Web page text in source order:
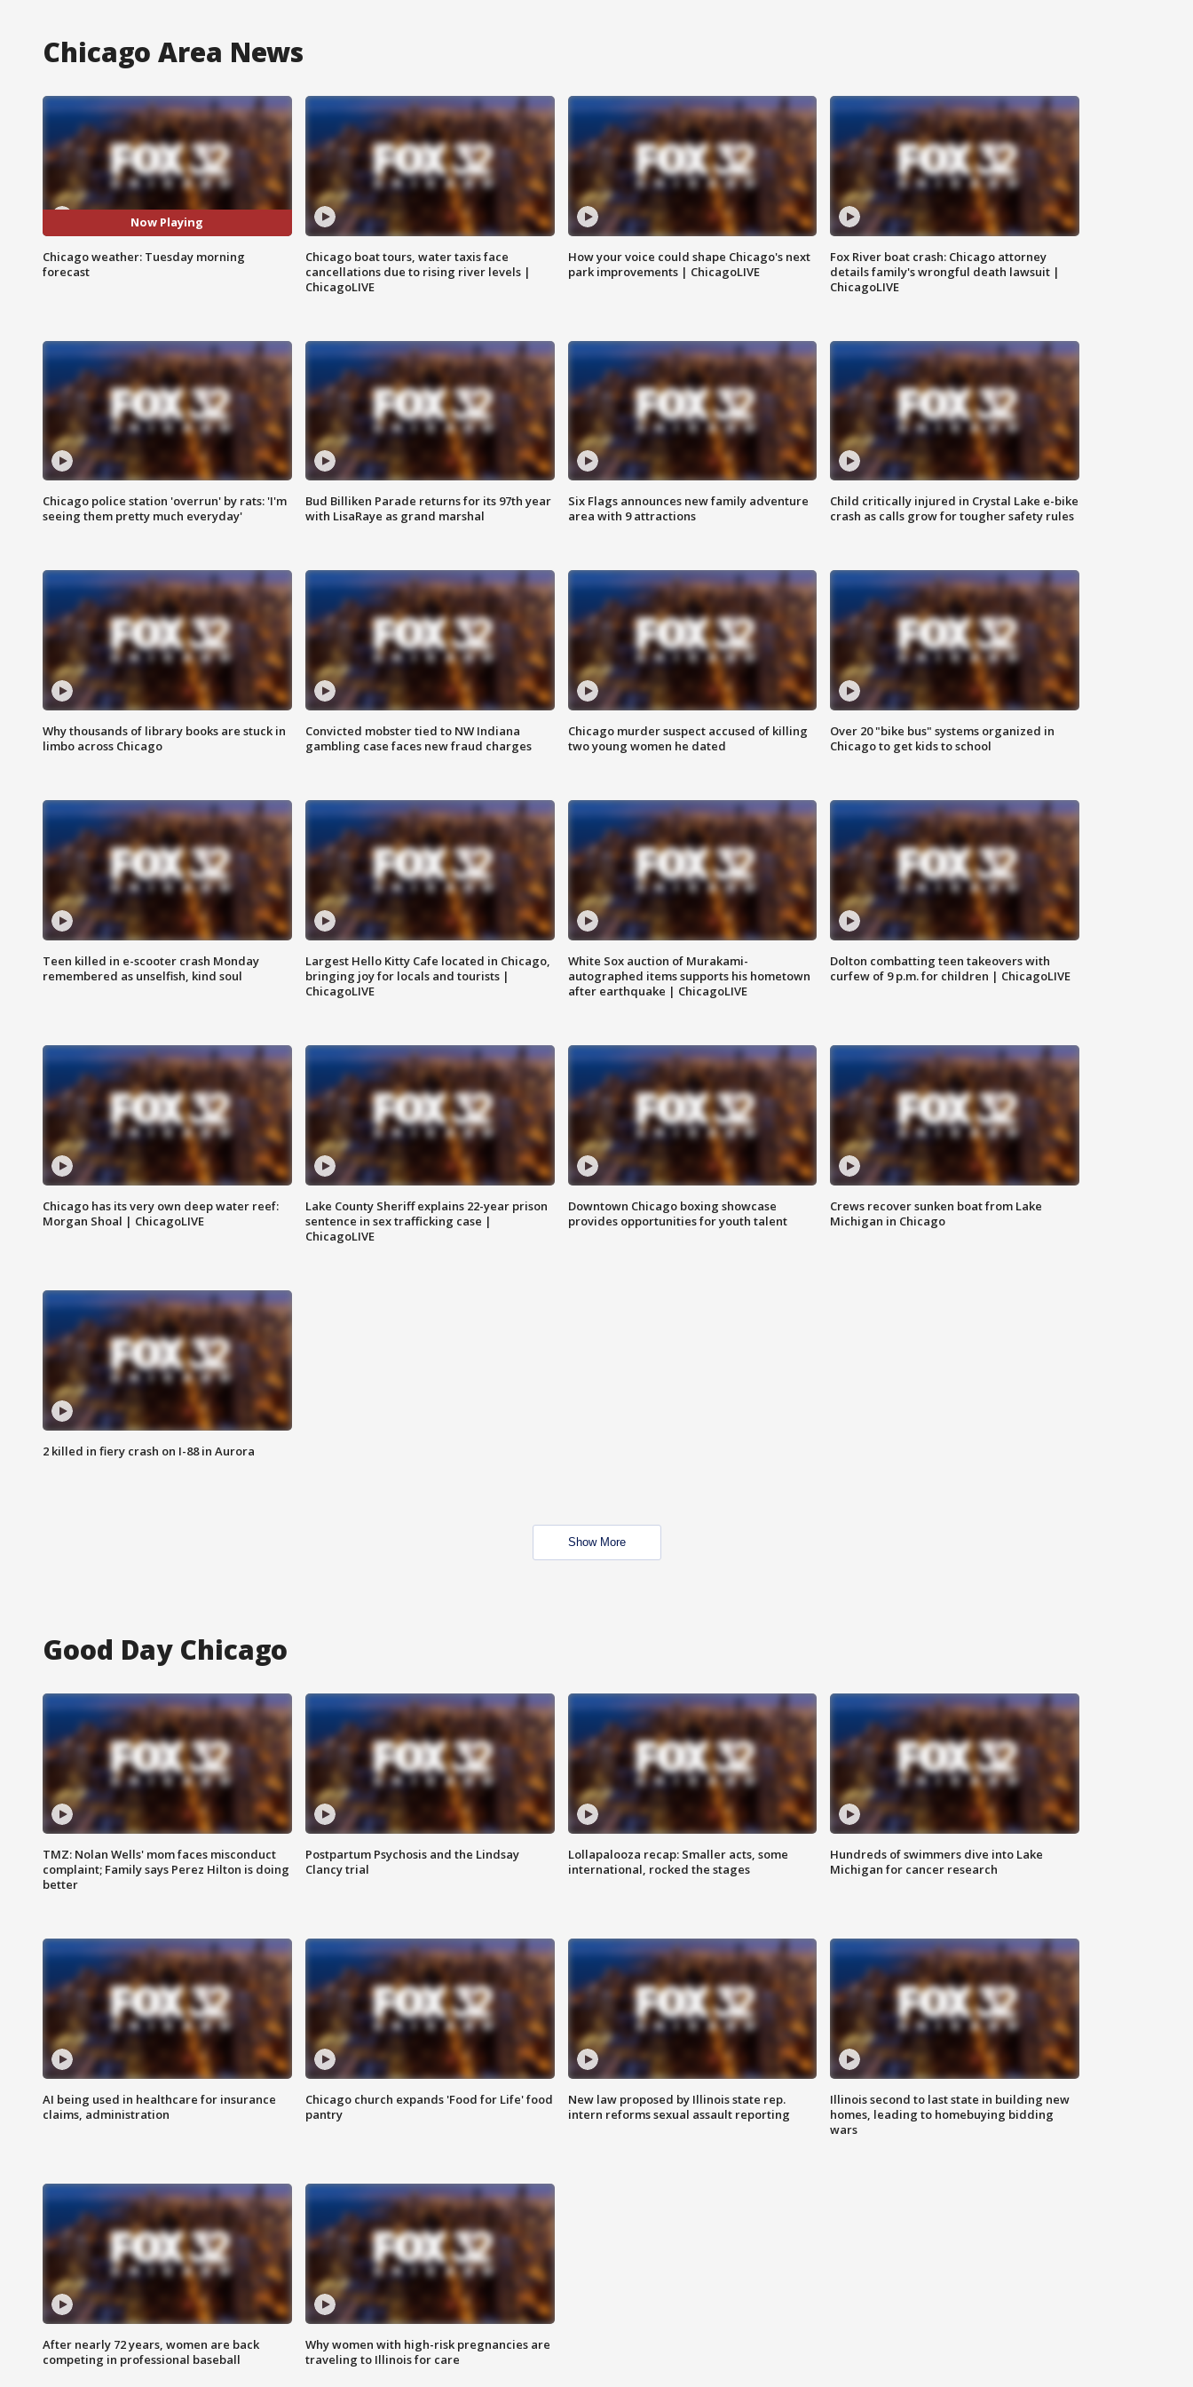
Chicago Area News
Now Playing
Chicago weather: Tuesday morning
forecast
Chicago boat tours, water taxis face
cancellations due to rising river levels |
ChicagoLIVE
How your voice could shape Chicago's next
park improvements | ChicagoLIVE
Fox River boat crash: Chicago attorney
details family's wrongful death lawsuit |
ChicagoLIVE
Chicago police station 'overrun' by rats: 'I'm
seeing them pretty much everyday'
Bud Billiken Parade returns for its 97th year
with LisaRaye as grand marshal
Six Flags announces new family adventure
area with 9 attractions
Child critically injured in Crystal Lake e-bike
crash as calls grow for tougher safety rules
Why thousands of library books are stuck in
limbo across Chicago
Convicted mobster tied to NW Indiana
gambling case faces new fraud charges
Chicago murder suspect accused of killing
two young women he dated
Over 20 "bike bus" systems organized in
Chicago to get kids to school
Teen killed in e-scooter crash Monday
remembered as unselfish, kind soul
Largest Hello Kitty Cafe located in Chicago,
bringing joy for locals and tourists |
ChicagoLIVE
White Sox auction of Murakami-
autographed items supports his hometown
after earthquake | ChicagoLIVE
Dolton combatting teen takeovers with
curfew of 9 p.m. for children | ChicagoLIVE
Chicago has its very own deep water reef:
Morgan Shoal | ChicagoLIVE
Lake County Sheriff explains 22-year prison
sentence in sex trafficking case |
ChicagoLIVE
Downtown Chicago boxing showcase
provides opportunities for youth talent
Crews recover sunken boat from Lake
Michigan in Chicago
2 killed in fiery crash on I-88 in Aurora
Show More
Good Day Chicago
TMZ: Nolan Wells' mom faces misconduct
complaint; Family says Perez Hilton is doing
better
Postpartum Psychosis and the Lindsay
Clancy trial
Lollapalooza recap: Smaller acts, some
international, rocked the stages
Hundreds of swimmers dive into Lake
Michigan for cancer research
AI being used in healthcare for insurance
claims, administration
Chicago church expands 'Food for Life' food
pantry
New law proposed by Illinois state rep.
intern reforms sexual assault reporting
Illinois second to last state in building new
homes, leading to homebuying bidding
wars
After nearly 72 years, women are back
competing in professional baseball
Why women with high-risk pregnancies are
traveling to Illinois for care